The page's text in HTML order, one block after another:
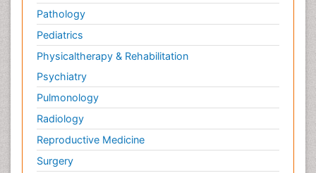
Pathology
Pediatrics
Physicaltherapy & Rehabilitation
Psychiatry
Pulmonology
Radiology
Reproductive Medicine
Surgery